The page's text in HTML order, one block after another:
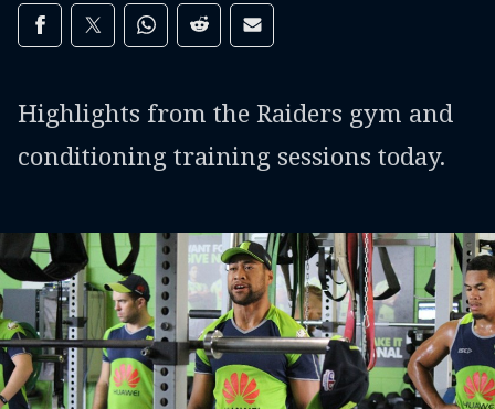
Share on social media
Share via Facebook
Share via Twitter
Share via Whats-app
Share via Reddit
Share via Email
Highlights from the Raiders gym and
conditioning training sessions today.